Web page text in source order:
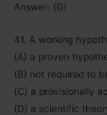
Answer: (D)
41. A working
(A) a proven
(B) not required to
(C) a provisionally
(D) a scientific